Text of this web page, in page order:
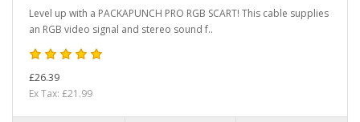
Level up with a PACKAPUNCH PRO RGB SCART! This cable supplies
an RGB video signal and stereo sound f..
£26.39
Ex Tax: £21.99